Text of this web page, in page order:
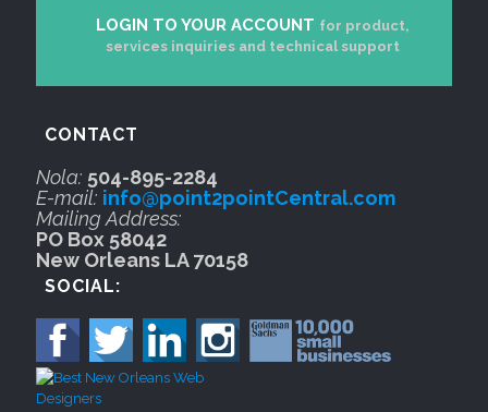
LOGIN TO YOUR ACCOUNT for product,
services inquiries and technical support
CONTACT
Nola: 504-895-2284
E-mail: info@point2pointCentral.com
Mailing Address:
PO Box 58042
New Orleans LA 70158
SOCIAL: